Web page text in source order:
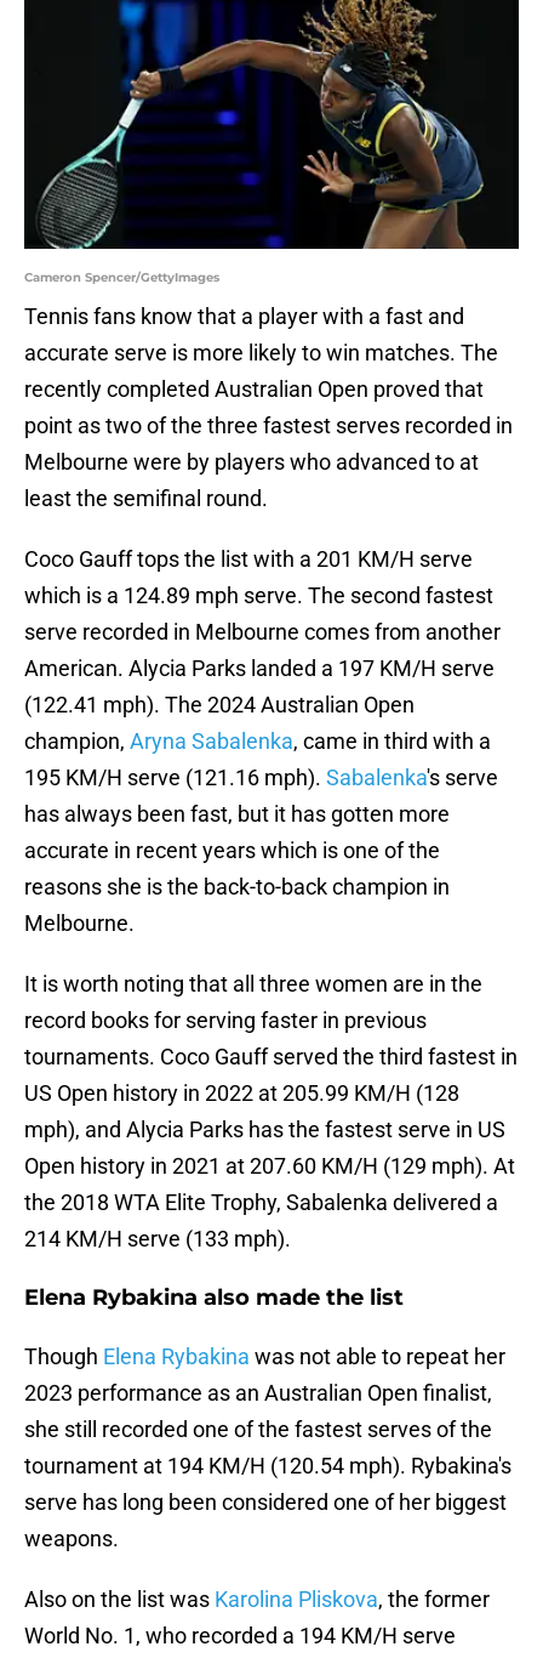
Cameron Spencer/GettyImages
Tennis fans know that a player with a fast and
accurate serve is more likely to win matches. The
recently completed Australian Open proved that
point as two of the three fastest serves recorded in
Melbourne were by players who advanced to at
least the semifinal round.
Coco Gauff tops the list with a 201 KM/H serve
which is a 124.89 mph serve. The second fastest
serve recorded in Melbourne comes from another
American. Alycia Parks landed a 197 KM/H serve
(122.41 mph). The 2024 Australian Open
champion, Aryna Sabalenka, came in third with a
195 KM/H serve (121.16 mph). Sabalenka's serve
has always been fast, but it has gotten more
accurate in recent years which is one of the
reasons she is the back-to-back champion in
Melbourne.
It is worth noting that all three women are in the
record books for serving faster in previous
tournaments. Coco Gauff served the third fastest in
US Open history in 2022 at 205.99 KM/H (128
mph), and Alycia Parks has the fastest serve in US
Open history in 2021 at 207.60 KM/H (129 mph). At
the 2018 WTA Elite Trophy, Sabalenka delivered a
214 KM/H serve (133 mph).
Elena Rybakina also made the list
Though Elena Rybakina was not able to repeat her
2023 performance as an Australian Open finalist,
she still recorded one of the fastest serves of the
tournament at 194 KM/H (120.54 mph). Rybakina's
serve has long been considered one of her biggest
weapons.
Also on the list was Karolina Pliskova, the former
World No. 1, who recorded a 194 KM/H serve